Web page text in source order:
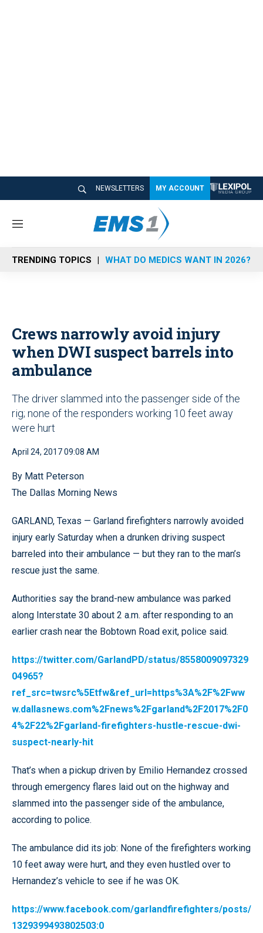
NEWSLETTERS MY ACCOUNT
M
n
u
TRENDING TOPICS WHAT DO MEDICS WANT IN 2026?
Crews narrowly avoid injury
when DWI suspect barrels into
ambulance
The driver slammed into the passenger side of the
rig; none of the responders working 10 feet away
were hurt
April 24, 2017 09:08 AM
By Matt Peterson
The Dallas Morning News
GARLAND, Texas — Garland firefighters narrowly avoided
injury early Saturday when a drunken driving suspect
barreled into their ambulance — but they ran to the man’s
rescue just the same.
Authorities say the brand-new ambulance was parked
along Interstate 30 about 2 a.m. after responding to an
earlier crash near the Bobtown Road exit, police said.
https://twitter.com/GarlandPD/status/8558009097329
04965?
ref_src=twsrc%5Etfw&ref_url=https%3A%2F%2Fww
w.dallasnews.com%2Fnews%2Fgarland%2F2017%2F0
4%2F22%2Fgarland-firefighters-hustle-rescue-dwi-
suspect-nearly-hit
That’s when a pickup driven by Emilio Hernandez crossed
through emergency flares laid out on the highway and
slammed into the passenger side of the ambulance,
according to police.
The ambulance did its job: None of the firefighters working
10 feet away were hurt, and they even hustled over to
Hernandez’s vehicle to see if he was OK.
https://www.facebook.com/garlandfirefighters/posts/
1329399493802503:0